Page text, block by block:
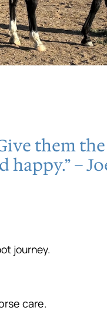
them
–
journey.
care.